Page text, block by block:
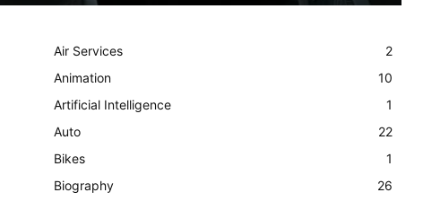
Air Services
2
Animation
10
Artificial Intelligence
1
Auto
22
Bikes
1
Biography
26